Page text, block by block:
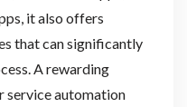
it also offers
that can significantly
A rewarding
service automation